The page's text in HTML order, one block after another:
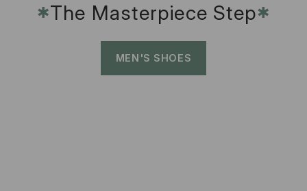
✱The Masterpiece Step✱
MEN'S SHOES